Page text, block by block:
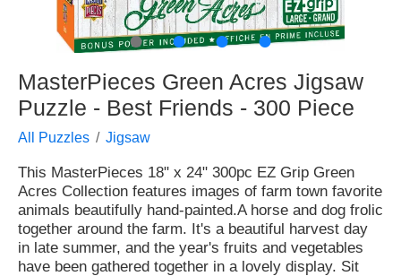
● ● ● ●
MasterPieces Green Acres Jigsaw
Puzzle - Best Friends - 300 Piece
All Puzzles Jigsaw
This MasterPieces 18" x 24" 300pc EZ Grip Green
Acres Collection features images of farm town favorite
animals beautifully hand-painted.A horse and dog frolic
together around the farm. It's a beautiful harvest day
in late summer, and the year's fruits and vegetables
have been gathered together in a lovely display. Sit